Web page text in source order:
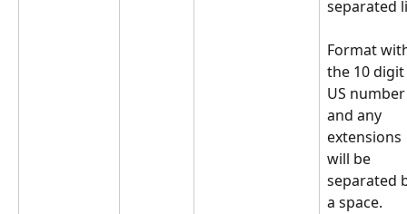
separated
Format
the 10 digit
US
and any
extensions
will be
separated
a space.